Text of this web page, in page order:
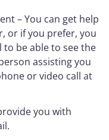
– You can get help
or if you prefer, you
to be able to see the
assisting you
or video call at
you with